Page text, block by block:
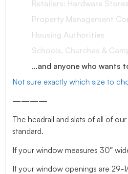
Retailers: Hardware
Property Management
Housing Authorities
Schools, Churches &
…and anyone who wants
Not sure exactly which size to
————
The headrail and slats of all of
standard.
If your window measures 30″
If your window openings are 29-